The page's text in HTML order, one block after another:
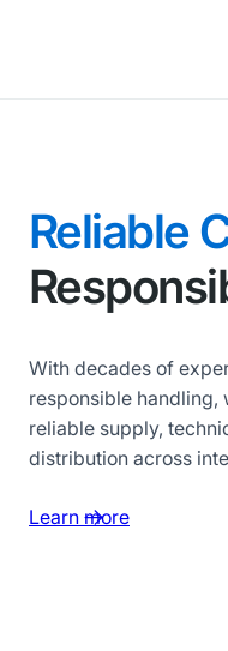
Reliable
With decades of
responsible handling,
reliable supply,
distribution across
Learn more